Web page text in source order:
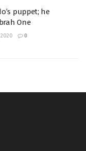
puppet; he
One
2020 0